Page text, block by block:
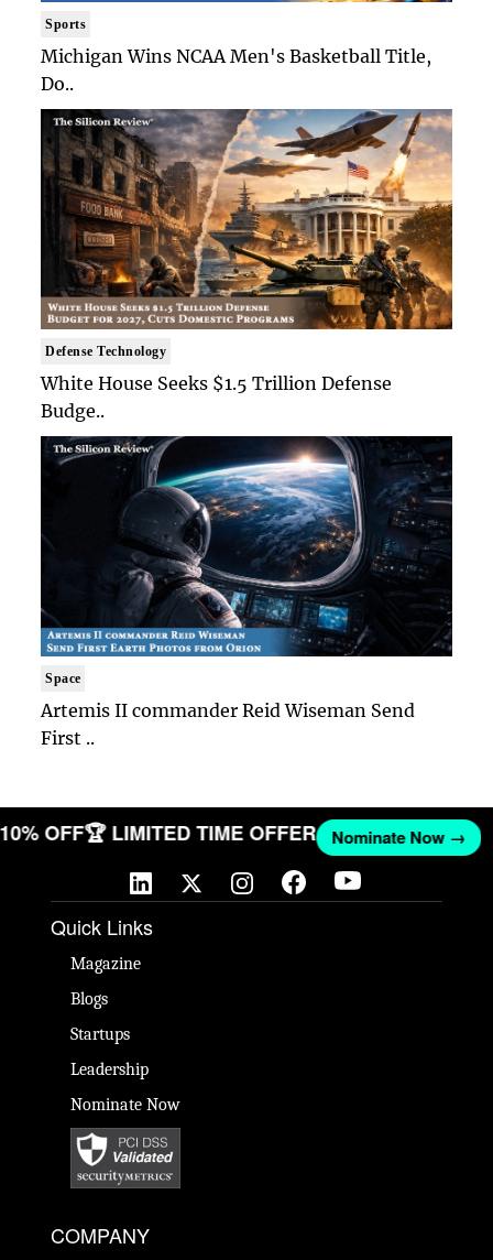
Sports
Michigan Wins NCAA Men's Basketball Title,
Do..
Defense Technology
White House Seeks $1.5 Trillion Defense
Budge..
Space
Artemis II commander Reid Wiseman Send
First ..
10% OFF🏆 LIMITED TIME OFFER Nominate Now →
Quick Links
Magazine
Blogs
Startups
Leadership
Nominate Now
COMPANY